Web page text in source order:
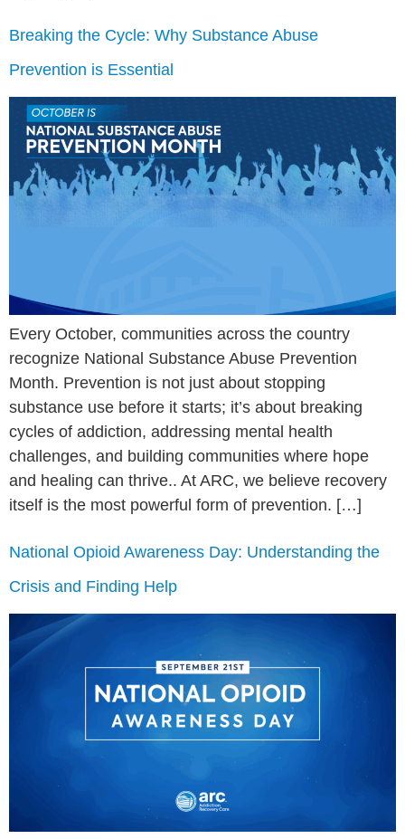
Breaking the Cycle: Why Substance Abuse
Prevention is Essential
Every October, communities across the country
recognize National Substance Abuse Prevention
Month. Prevention is not just about stopping
substance use before it starts; it’s about breaking
cycles of addiction, addressing mental health
challenges, and building communities where hope
and healing can thrive.. At ARC, we believe recovery
itself is the most powerful form of prevention. […]
National Opioid Awareness Day: Understanding the
Crisis and Finding Help